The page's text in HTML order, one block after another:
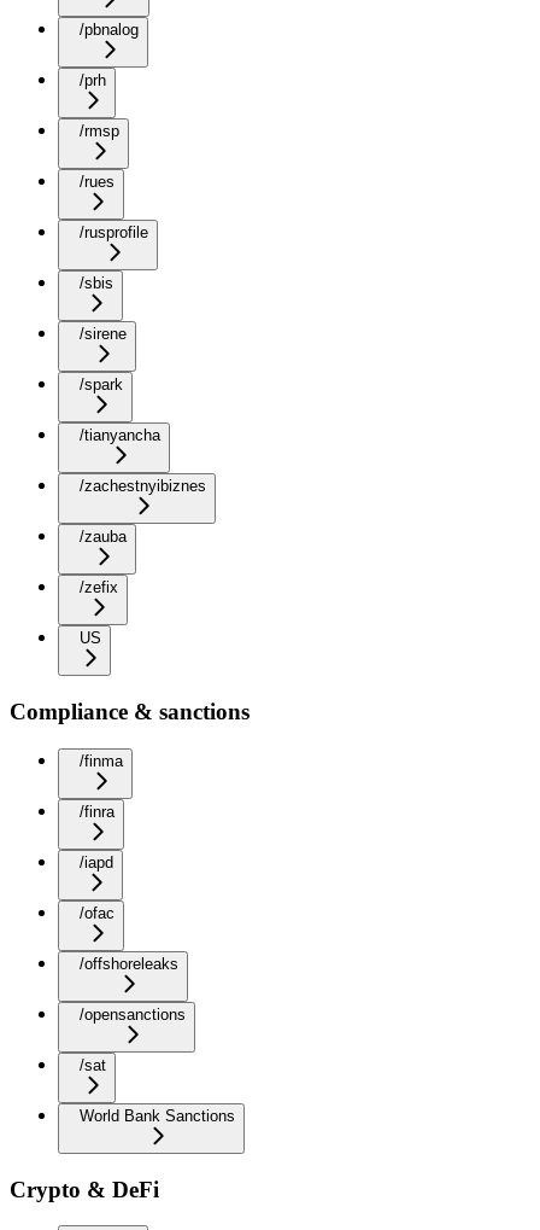
/pbnalog
/prh
/rmsp
/rues
/rusprofile
/sbis
/sirene
/spark
/tianyancha
/zachestnyibiznes
/zauba
/zefix
US
Compliance & sanctions
/finma
/finra
/iapd
/ofac
/offshoreleaks
/opensanctions
/sat
World Bank Sanctions
Crypto & DeFi